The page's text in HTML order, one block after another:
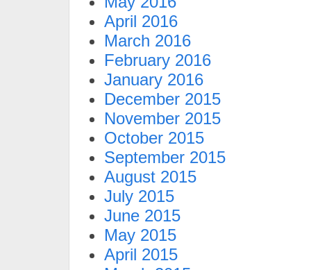
April 2016
March 2016
February 2016
January 2016
December 2015
November 2015
October 2015
September 2015
August 2015
July 2015
June 2015
May 2015
April 2015